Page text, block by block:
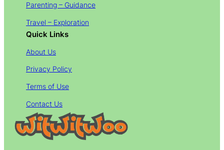
Parenting – Guidance
Travel – Exploration
Quick Links
About Us
Privacy Policy
Terms of Use
Contact Us